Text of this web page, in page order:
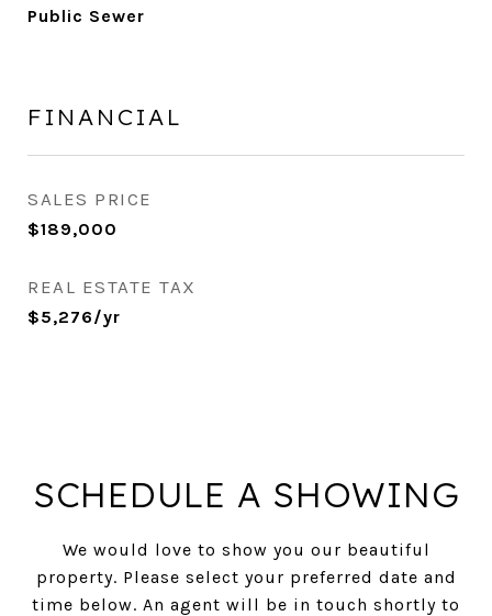
Public Sewer
FINANCIAL
SALES PRICE
$189,000
REAL ESTATE TAX
$5,276/yr
SCHEDULE A SHOWING
We would love to show you our beautiful
property. Please select your preferred date and
time below. An agent will be in touch shortly to